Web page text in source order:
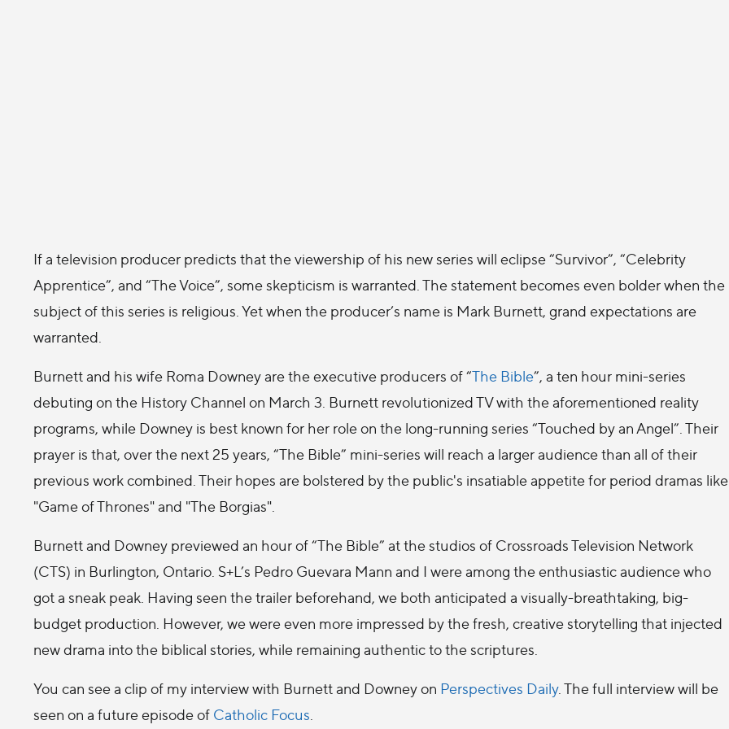
If a television producer predicts that the viewership of his new series will eclipse “Survivor”, “Celebrity
Apprentice”, and “The Voice”, some skepticism is warranted. The statement becomes even bolder when the
subject of this series is religious. Yet when the producer’s name is Mark Burnett, grand expectations are
warranted.
Burnett and his wife Roma Downey are the executive producers of “The Bible”, a ten hour mini-series
debuting on the History Channel on March 3. Burnett revolutionized TV with the aforementioned reality
programs, while Downey is best known for her role on the long-running series “Touched by an Angel”. Their
prayer is that, over the next 25 years, “The Bible” mini-series will reach a larger audience than all of their
previous work combined. Their hopes are bolstered by the public's insatiable appetite for period dramas like
"Game of Thrones" and "The Borgias".
Burnett and Downey previewed an hour of “The Bible” at the studios of Crossroads Television Network
(CTS) in Burlington, Ontario. S+L’s Pedro Guevara Mann and I were among the enthusiastic audience who
got a sneak peak. Having seen the trailer beforehand, we both anticipated a visually-breathtaking, big-
budget production. However, we were even more impressed by the fresh, creative storytelling that injected
new drama into the biblical stories, while remaining authentic to the scriptures.
You can see a clip of my interview with Burnett and Downey on Perspectives Daily. The full interview will be
seen on a future episode of Catholic Focus